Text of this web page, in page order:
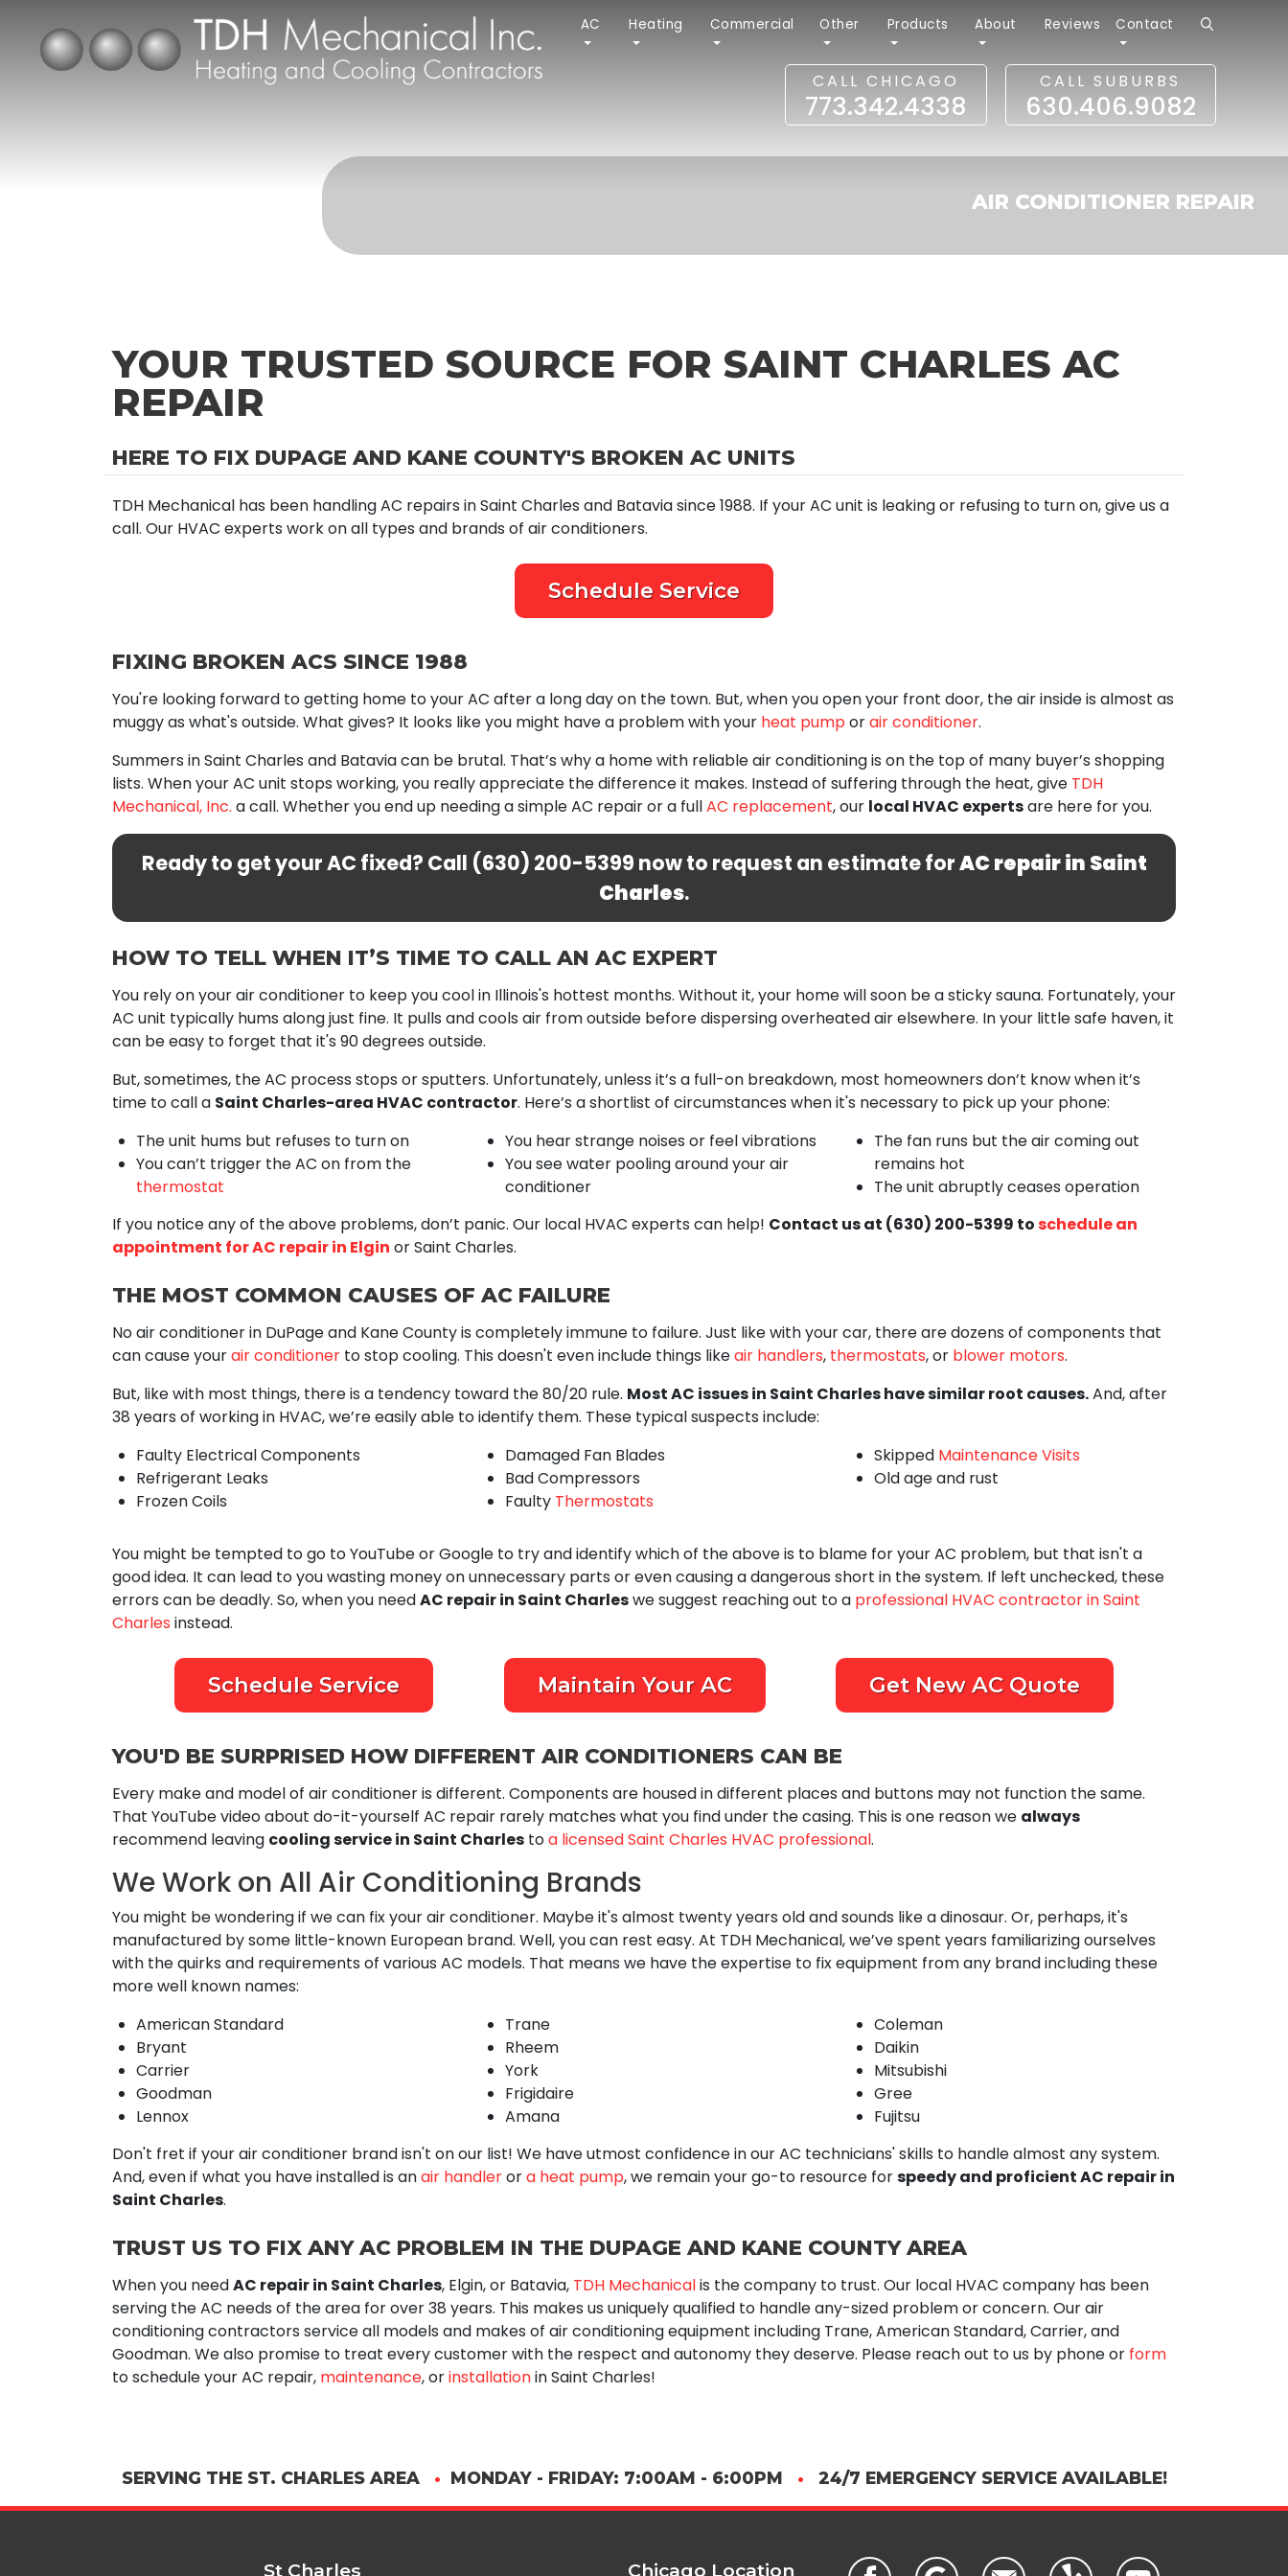
AC Heating Commercial Other Products About Reviews Contact
CALL CHICAGO
773.342.4338
CALL SUBURBS
630.406.9082
AIR CONDITIONER REPAIR
YOUR TRUSTED SOURCE FOR SAINT CHARLES AC
REPAIR
HERE TO FIX DUPAGE AND KANE COUNTY'S BROKEN AC UNITS
TDH Mechanical has been handling AC repairs in Saint Charles and Batavia since 1988. If your AC unit is leaking or refusing to turn on, give us a
call. Our HVAC experts work on all types and brands of air conditioners.
Schedule Service
FIXING BROKEN ACS SINCE 1988
You're looking forward to getting home to your AC after a long day on the town. But, when you open your front door, the air inside is almost as
muggy as what's outside. What gives? It looks like you might have a problem with your heat pumporair conditioner.
Summers in Saint Charles and Batavia can be brutal. That’s why a home with reliable air conditioning is on the top of many buyer’s shopping
lists. When your AC unit stops working, you really appreciate the difference it makes. Instead of suffering through the heat, give TDH
Mechanical, Inc. a call. Whether you end up needing a simple AC repair or a fullAC replacement, our local HVAC expertsare here for you.
Ready to get your AC fixed? Call (630) 200-5399 now to request an estimate forAC repair in Saint
Charles.
HOW TO TELL WHEN IT’S TIME TO CALL AN AC EXPERT
You rely on your air conditioner to keep you cool in Illinois's hottest months. Without it, your home will soon be a sticky sauna. Fortunately, your
AC unit typically hums along just fine. It pulls and cools air from outside before dispersing overheated air elsewhere. In your little safe haven, it
can be easy to forget that it's 90 degrees outside.
But, sometimes, the AC process stops or sputters. Unfortunately, unless it’s a full-on breakdown, most homeowners don’t know when it’s
time to call a Saint Charles-area HVAC contractor. Here’s a shortlist of circumstances when it's necessary to pick up your phone:
The unit hums but refuses to turn on
You can’t trigger the AC on from the
thermostat
You hear strange noises or feel vibrations
You see water pooling around your air
conditioner
The fan runs but the air coming out
remains hot
The unit abruptly ceases operation
If you notice any of the above problems, don’t panic. Our local HVAC experts can help! Contact us at (630) 200-5399 toschedule an
appointment for AC repair in Elgin or Saint Charles.
THE MOST COMMON CAUSES OF AC FAILURE
No air conditioner in DuPage and Kane County is completely immune to failure. Just like with your car, there are dozens of components that
can cause yourair conditioner to stop cooling. This doesn't even include things likeair handlers, thermostats,or blower motors.
But, like with most things, there is a tendency toward the 80/20 rule. Most AC issues in Saint Charles have similar root causes.And, after
38 years of working in HVAC, we’re easily able to identify them. These typical suspects include:
Faulty Electrical Components
Refrigerant Leaks
Frozen Coils
Damaged Fan Blades
Bad Compressors
Faulty Thermostats
Skipped Maintenance Visits
Old age and rust
You might be tempted to go to YouTube or Google to try and identify which of the above is to blame for your AC problem, but that isn't a
good idea. It can lead to you wasting money on unnecessary parts or even causing a dangerous short in the system. If left unchecked, these
errors can be deadly. So, when you needAC repair in Saint Charleswe suggest reaching out to a professional HVAC contractor in Saint
Charles instead.
Schedule Service Maintain Your AC Get New AC Quote
YOU'D BE SURPRISED HOW DIFFERENT AIR CONDITIONERS CAN BE
Every make and model of air conditioner is different. Components are housed in different places and buttons may not function the same.
That YouTube video about do-it-yourself AC repair rarely matches what you find under the casing. This is one reason we always
recommend leaving cooling service in Saint Charles toa licensed Saint Charles HVAC professional.
We Work on All Air Conditioning Brands
You might be wondering if we can fix your air conditioner. Maybe it's almost twenty years old and sounds like a dinosaur. Or, perhaps, it's
manufactured by some little-known European brand. Well, you can rest easy. At TDH Mechanical, we’ve spent years familiarizing ourselves
with the quirks and requirements of various AC models. That means we have the expertise to fix equipment from any brand including these
more well known names:
American Standard
Bryant
Carrier
Goodman
Lennox
Trane
Rheem
York
Frigidaire
Amana
Coleman
Daikin
Mitsubishi
Gree
Fujitsu
Don't fret if your air conditioner brand isn't on our list! We have utmost confidence in our AC technicians' skills to handle almost any system.
And, even if what you have installed is anair handlerora heat pump, we remain your go-to resource forspeedy and proficient AC repair in
Saint Charles.
TRUST US TO FIX ANY AC PROBLEM IN THE DUPAGE AND KANE COUNTY AREA
When you needAC repair in Saint Charles, Elgin, or Batavia, TDH Mechanicalis the company to trust. Our local HVAC company has been
serving the AC needs of the area forover 38 years. This makes us uniquely qualified to handle any-sized problem or concern. Our air
conditioning contractors service all models and makes of air conditioning equipment including Trane,American Standard, Carrier, and
Goodman. We also promise to treat every customer with the respect and autonomy they deserve. Please reach out to us by phone or form
to schedule your AC repair, maintenance, orinstallationin Saint Charles!
SERVING THE ST. CHARLES AREA • MONDAY - FRIDAY: 7:00AM - 6:00PM • 24/7 EMERGENCY SERVICE AVAILABLE!
St Charles Chicago Location